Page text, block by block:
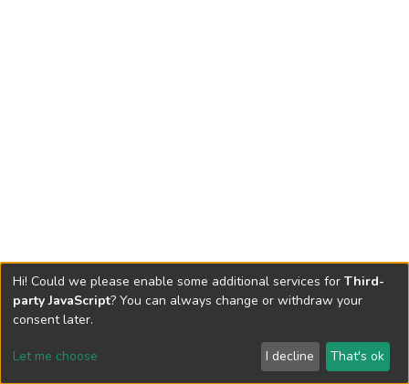
Send Feedback
Hi! Could we please enable some additional services for Third-
party JavaScript? You can always change or withdraw your
consent later.
Let me choose I decline That's ok